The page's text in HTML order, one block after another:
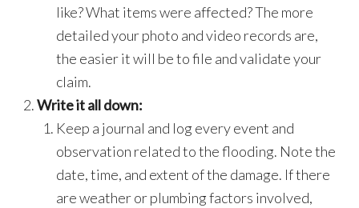
like? What items were affected? The more
detailed your photo and video records are,
the easier it will be to file and validate your
claim.
Write it all down:
Keep a journal and log every event and
observation related to the flooding. Note the
date, time, and extent of the damage. If there
are weather or plumbing factors involved,